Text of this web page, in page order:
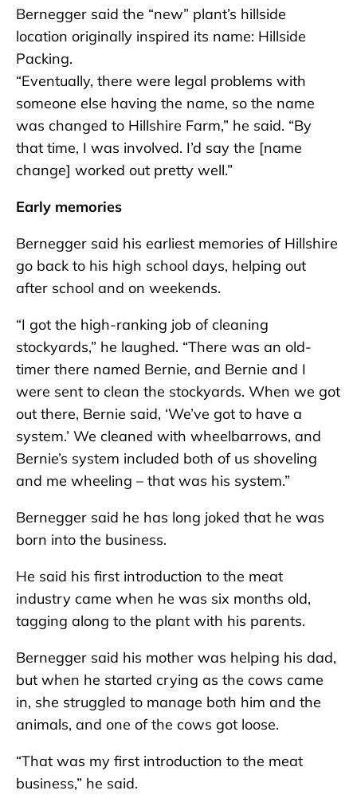
Bernegger said the “new” plant’s hillside
location originally inspired its name: Hillside
Packing.
“Eventually, there were legal problems with
someone else having the name, so the name
was changed to Hillshire Farm,” he said. “By
that time, I was involved. I’d say the [name
change] worked out pretty well.”
Early memories
Bernegger said his earliest memories of Hillshire
go back to his high school days, helping out
after school and on weekends.
“I got the high-ranking job of cleaning
stockyards,” he laughed. “There was an old-
timer there named Bernie, and Bernie and I
were sent to clean the stockyards. When we got
out there, Bernie said, ‘We’ve got to have a
system.’ We cleaned with wheelbarrows, and
Bernie’s system included both of us shoveling
and me wheeling – that was his system.”
Bernegger said he has long joked that he was
born into the business.
He said his first introduction to the meat
industry came when he was six months old,
tagging along to the plant with his parents.
Bernegger said his mother was helping his dad,
but when he started crying as the cows came
in, she struggled to manage both him and the
animals, and one of the cows got loose.
“That was my first introduction to the meat
business,” he said.